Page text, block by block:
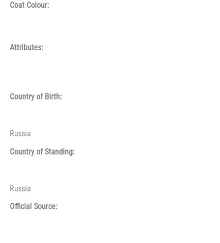
Coat Colour:
Attributes:
Country of Birth:
Russia
Country of Standing:
Russia
Official Source: